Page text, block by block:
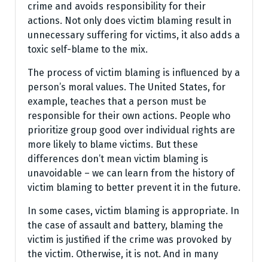
crime and avoids responsibility for their
actions. Not only does victim blaming result in
unnecessary suffering for victims, it also adds a
toxic self-blame to the mix.
The process of victim blaming is influenced by a
person’s moral values. The United States, for
example, teaches that a person must be
responsible for their own actions. People who
prioritize group good over individual rights are
more likely to blame victims. But these
differences don’t mean victim blaming is
unavoidable – we can learn from the history of
victim blaming to better prevent it in the future.
In some cases, victim blaming is appropriate. In
the case of assault and battery, blaming the
victim is justified if the crime was provoked by
the victim. Otherwise, it is not. And in many